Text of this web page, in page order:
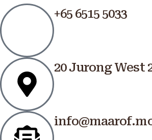
+65 6515 5033
20 Jurong West